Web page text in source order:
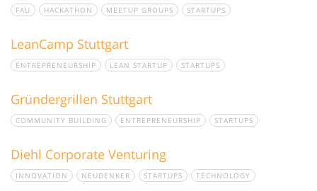
FAU HACKATHON MEETUP GROUPS STARTUPS
LeanCamp Stuttgart
ENTREPRENEURSHIP LEAN STARTUP STARTUPS
Gründergrillen Stuttgart
COMMUNITY BUILDING ENTREPRENEURSHIP STARTUPS
Diehl Corporate Venturing
INNOVATION NEUDENKER STARTUPS TECHNOLOGY